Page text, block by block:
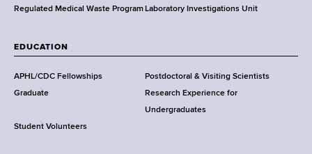
,
a
d
s
w
r
Regulated Medical Waste Program Laboratory Investigations Unit
EDUCATION
APHL/CDC Fellowships
Postdoctoral & Visiting Scientists
Graduate
Research Experience for
Undergraduates
Student Volunteers